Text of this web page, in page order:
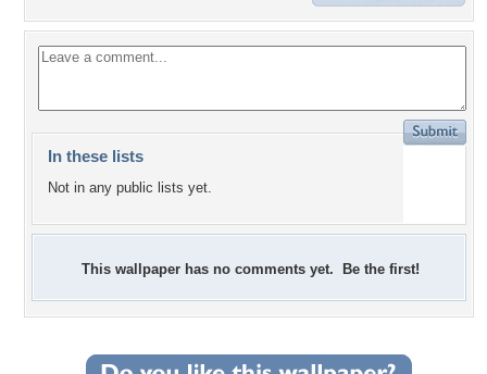
In these lists
Not in any public lists yet.
This wallpaper has no comments yet. Be the first!